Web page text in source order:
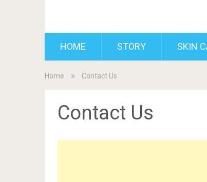
HOME STORY SKIN
Home Contact Us
Contact Us